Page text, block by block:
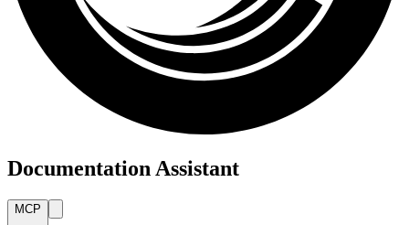
Documentation Assistant
MCP